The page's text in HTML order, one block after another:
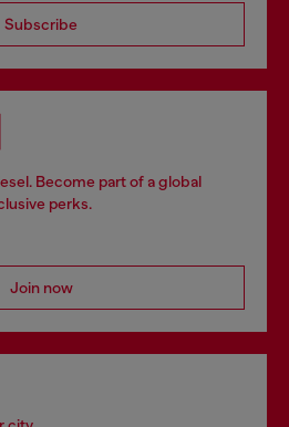
Subscribe
Become part of a global
perks.
Join now